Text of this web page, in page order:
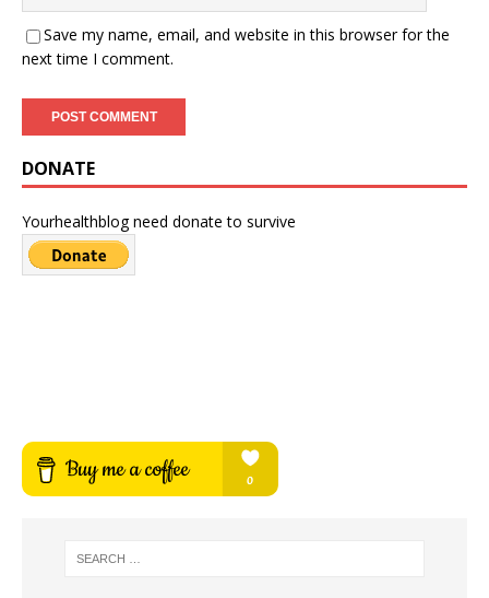
Save my name, email, and website in this browser for the
next time I comment.
DONATE
Yourhealthblog need donate to survive